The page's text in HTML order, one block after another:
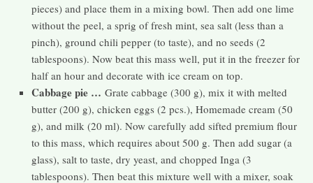
pieces) and place them in a mixing bowl. Then add one lime
without the peel, a sprig of fresh mint, sea salt (less than a
pinch), ground chili pepper (to taste), and no seeds (2
tablespoons). Now beat this mass well, put it in the freezer for
half an hour and decorate with ice cream on top.
Cabbage pie … Grate cabbage (300 g), mix it with melted
butter (200 g), chicken eggs (2 pcs.), Homemade cream (50
g), and milk (20 ml). Now carefully add sifted premium flour
to this mass, which requires about 500 g. Then add sugar (a
glass), salt to taste, dry yeast, and chopped Inga (3
tablespoons). Then beat this mixture well with a mixer, soak